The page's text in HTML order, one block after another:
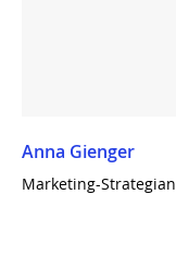
Anna Gienger
Marketing-Strategian